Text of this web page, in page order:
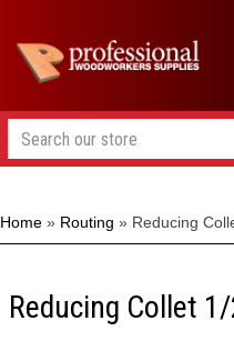
Home » Routing » Reducing
Reducing Collet